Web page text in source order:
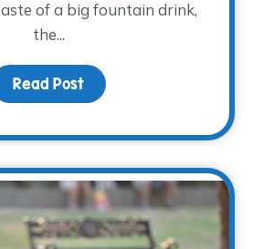
of a big fountain drink,
the...
Read Post about Movies and